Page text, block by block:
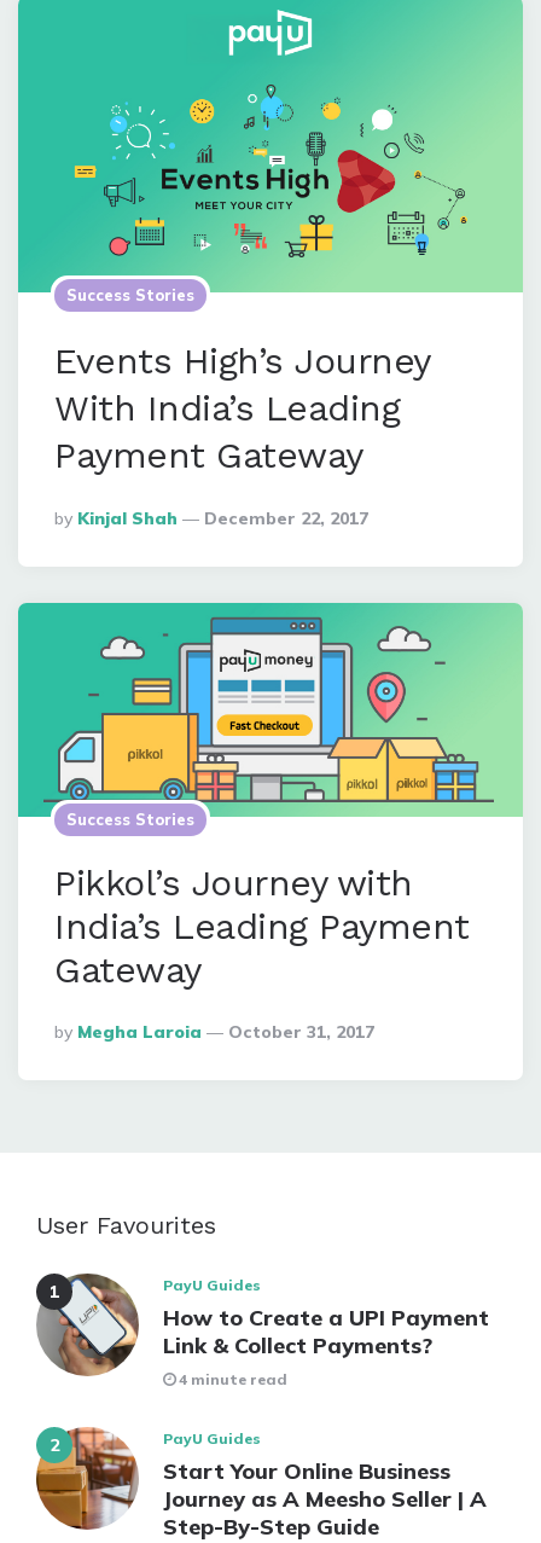
Success Stories
Events High’s Journey
With India’s Leading
Payment Gateway
Posted
By
By Kinjal Shah December 22, 2017
Success Stories
Pikkol’s Journey with
India’s Leading Payment
Gateway
Posted
By
By Megha Laroia October 31, 2017
User Favourites
PayU Guides
How to Create a UPI Payment
Link & Collect Payments?
4 minute read
PayU Guides
Start Your Online Business
Journey as A Meesho Seller | A
Step-By-Step Guide